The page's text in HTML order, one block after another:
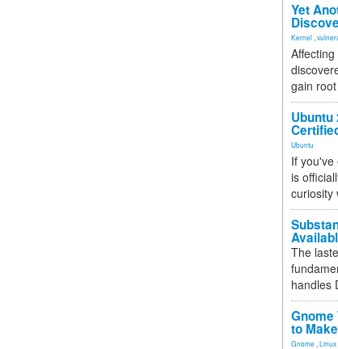
Yet
Kernel
gain
Ubuntu
Ubuntu
If you've
is
curiosity
The
handles
Gnome
to
Gnome Linux